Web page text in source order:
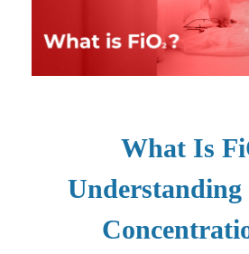
What Is
Understanding